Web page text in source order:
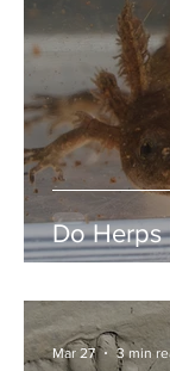
Do Herps
Mar 27 3 min